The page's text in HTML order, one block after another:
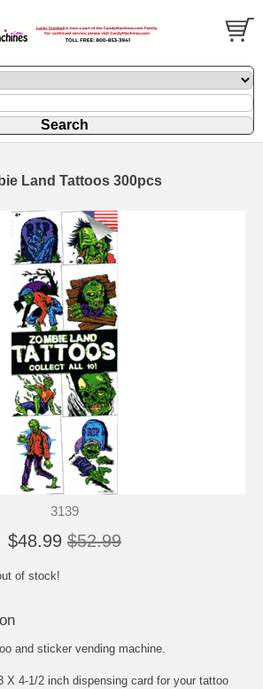
Land Tattoos 300pcs
3139
$48.99 $52.99
of stock!
and sticker vending machine.
X 4-1/2 inch dispensing card for your tattoo